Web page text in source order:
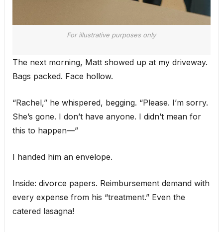
For illustrative purposes only
The next morning, Matt showed up at my driveway.
Bags packed. Face hollow.
“Rachel,” he whispered, begging. “Please. I’m sorry.
She’s gone. I don’t have anyone. I didn’t mean for
this to happen—”
I handed him an envelope.
Inside: divorce papers. Reimbursement demand with
every expense from his “treatment.” Even the
catered lasagna!